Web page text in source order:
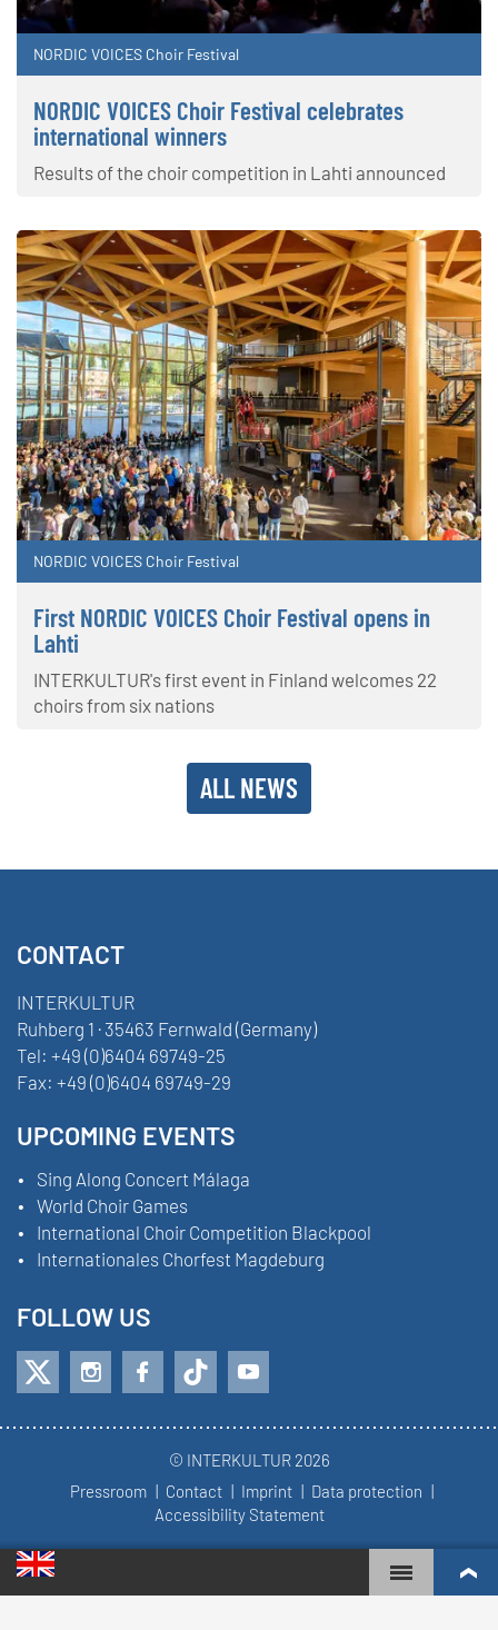
NORDIC VOICES Choir Festival
NORDIC VOICES Choir Festival celebrates
international winners
Results of the choir competition in Lahti announced
NORDIC VOICES Choir Festival
First NORDIC VOICES Choir Festival opens in
Lahti
INTERKULTUR's first event in Finland welcomes 22
choirs from six nations
ALL NEWS
CONTACT
INTERKULTUR
Ruhberg 1 · 35463 Fernwald (Germany)
Tel: +49 (0)6404 69749-25
Fax: +49 (0)6404 69749-29
UPCOMING EVENTS
Sing Along Concert Málaga
World Choir Games
International Choir Competition Blackpool
Internationales Chorfest Magdeburg
FOLLOW US
© INTERKULTUR 2026
Pressroom
Contact Imprint
Data protection
Accessibility Statement
WORLD CHOIR GAMES